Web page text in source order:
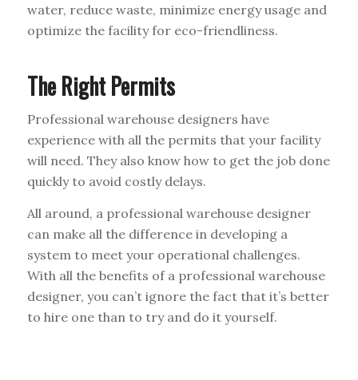
water, reduce waste, minimize energy usage and
optimize the facility for eco-friendliness.
The Right Permits
Professional warehouse designers have
experience with all the permits that your facility
will need. They also know how to get the job done
quickly to avoid costly delays.
All around, a professional warehouse designer
can make all the difference in developing a
system to meet your operational challenges.
With all the benefits of a professional warehouse
designer, you can’t ignore the fact that it’s better
to hire one than to try and do it yourself.